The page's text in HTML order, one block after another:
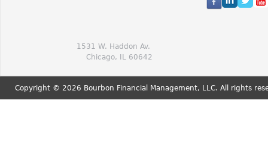
1531 W. Haddon Av.
Chicago, IL 60642
Copyright © 2026 Bourbon Financial Management, LLC. All rights